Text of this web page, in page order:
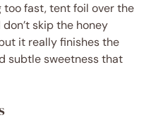
fast, tent foil over the
skip the honey
it really finishes the
subtle sweetness that